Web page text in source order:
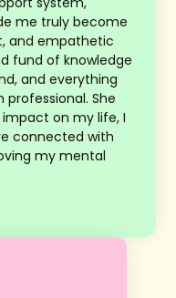
me truly become
and empathetic
fund of knowledge
and everything
She
on my life, I
connected with
my mental